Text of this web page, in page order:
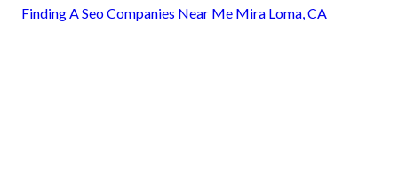
Finding A Seo Companies Near Me Mira Loma, CA